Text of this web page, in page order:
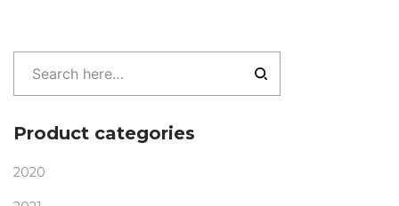
Product categories
2020